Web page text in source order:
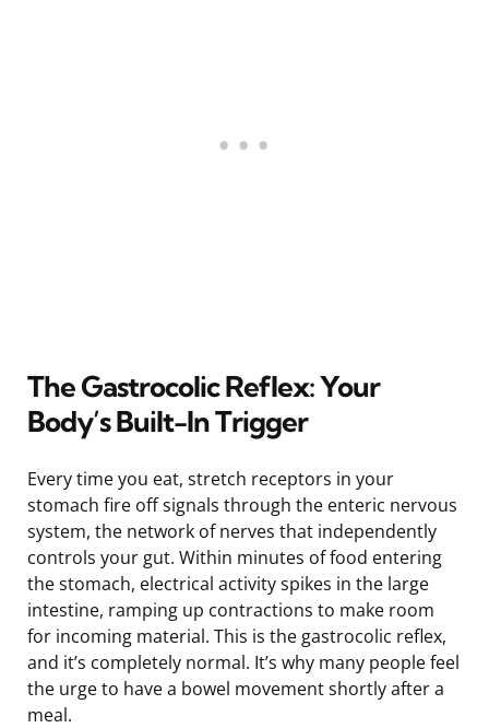
The Gastrocolic Reflex: Your
Body’s Built-In Trigger
Every time you eat, stretch receptors in your
stomach fire off signals through the enteric nervous
system, the network of nerves that independently
controls your gut. Within minutes of food entering
the stomach, electrical activity spikes in the large
intestine, ramping up contractions to make room
for incoming material. This is the gastrocolic reflex,
and it’s completely normal. It’s why many people feel
the urge to have a bowel movement shortly after a
meal.